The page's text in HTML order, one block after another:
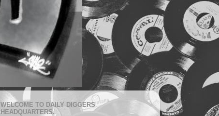
WELCOME TO DAILY DIGGERS
HEADQUARTERS.